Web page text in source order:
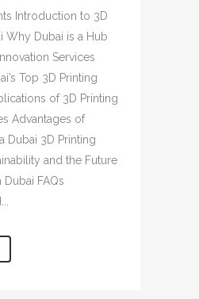
Introduction to 3D
Why Dubai is a Hub
Services
Top 3D Printing
of 3D Printing
Advantages of
Dubai 3D Printing
and the Future
FAQs